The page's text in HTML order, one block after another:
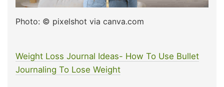
Photo: © pixelshot via canva.com
Weight Loss Journal Ideas- How To Use Bullet
Journaling To Lose Weight